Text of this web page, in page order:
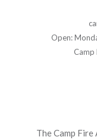
Open:
The Camp